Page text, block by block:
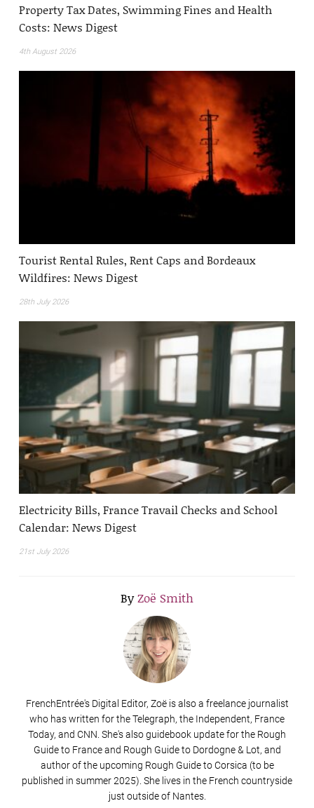
Property Tax Dates, Swimming Fines and Health
Costs: News Digest
4th August 2026
Tourist Rental Rules, Rent Caps and Bordeaux
Wildfires: News Digest
28th July 2026
Electricity Bills, France Travail Checks and School
Calendar: News Digest
21st July 2026
ByZoë Smith
FrenchEntrée's Digital Editor, Zoë is also a freelance journalist
who has written for the Telegraph, the Independent, France
Today, and CNN. She's also guidebook update for the Rough
Guide to France and Rough Guide to Dordogne & Lot, and
author of the upcoming Rough Guide to Corsica (to be
published in summer 2025). She lives in the French countryside
just outside of Nantes.